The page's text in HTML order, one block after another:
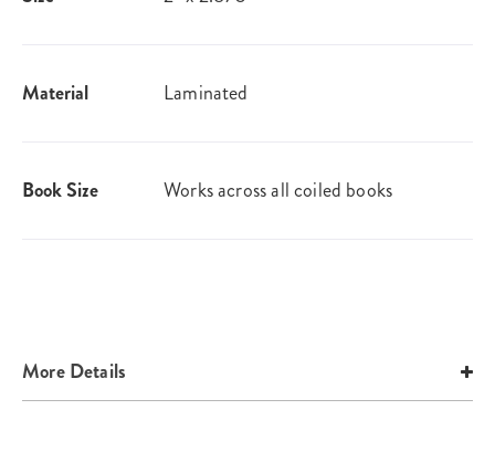
Material Laminated
Book Size Works across all coiled books
More Details